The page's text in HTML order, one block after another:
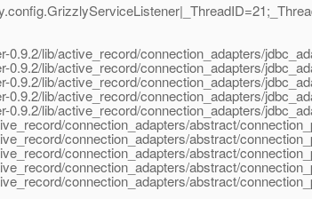
lib/active_record/connection_adapters/
lib/active_record/connection_adapters/
lib/active_record/connection_adapters/
lib/active_record/connection_adapters/
lib/active_record/connection_adapters/
connection_adapters/abstract/
connection_adapters/abstract/
connection_adapters/abstract/
connection_adapters/abstract/
connection_adapters/abstract/